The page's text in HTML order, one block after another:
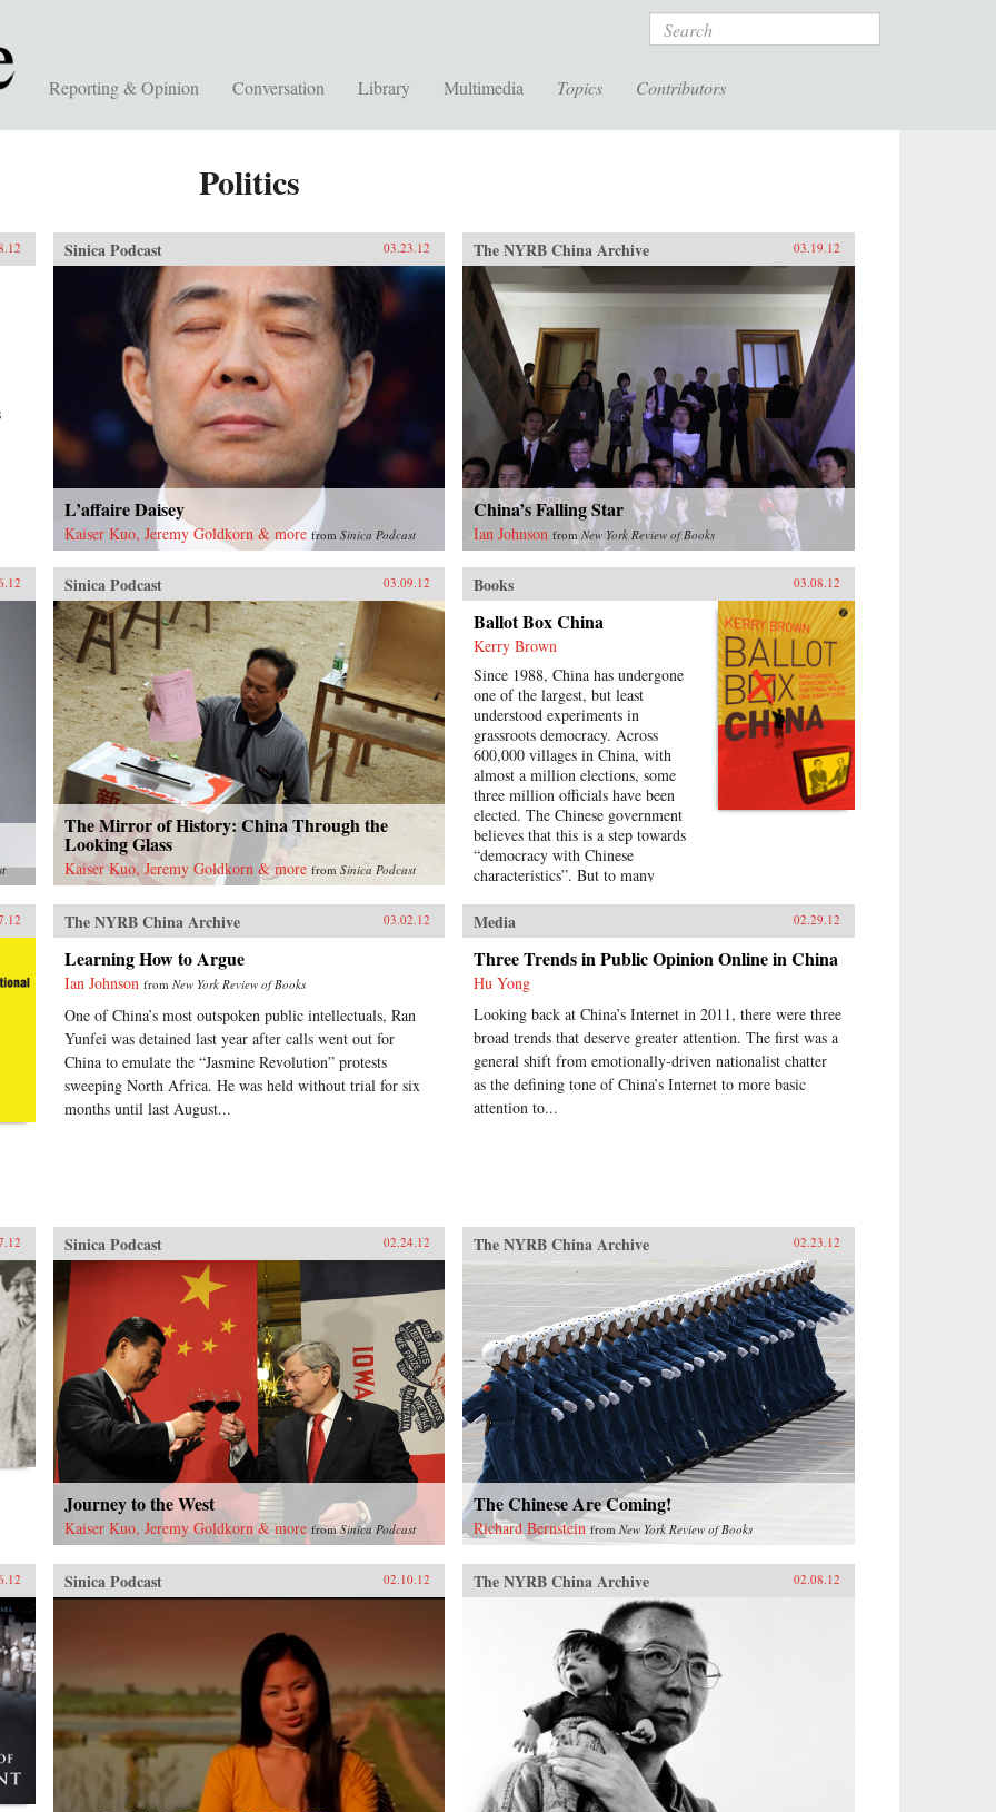
Search
Reporting & Opinion Conversation Library Multimedia Topics Contributors
Politics
Sinica Podcast 03.23.12
L’affaire Daisey
Kaiser Kuo, Jeremy Goldkorn & more from Sinica Podcast
The NYRB China Archive 03.19.12
China’s Falling Star
Ian Johnson fromNew York Review of Books
Sinica Podcast 03.09.12
The Mirror of History: China Through the
Looking Glass
Kaiser Kuo, Jeremy Goldkorn & more from Sinica Podcast
Books 03.08.12
Ballot Box China
Kerry Brown
Since 1988, China has undergone
one of the largest, but least
understood experiments in
grassroots democracy. Across
600,000 villages in China, with
almost a million elections, some
three million officials have been
elected. The Chinese government
believes that this is a step towards
“democracy with Chinese
characteristics”. But to many
have been mired by corruption,
vote-rigging and cronyism. This
book looks at the history of these
elections, how they arose, what
they have achieved and where they
might be going, exploring the
specific experience of elections by
those who have taken part in them
— the villagers in some of the
most deprived areas of China. —
Zed Books
The NYRB China Archive 03.02.12
Learning How to Argue
Ian Johnson from New York Review of Books
One of China’s most outspoken public intellectuals, Ran
Yunfei was detained last year after calls went out for
China to emulate the “Jasmine Revolution” protests
sweeping North Africa. He was held without trial for six
months until last August...
Media 02.29.12
Three Trends in Public Opinion Online in China
Hu Yong
Looking back at China’s Internet in 2011, there were three
broad trends that deserve greater attention. The first was a
general shift from emotionally-driven nationalist chatter
as the defining tone of China’s Internet to more basic
attention to...
Sinica Podcast 02.24.12
Journey to the West
Kaiser Kuo, Jeremy Goldkorn & more fromSinica Podcast
The NYRB China Archive 02.23.12
The Chinese Are Coming!
Richard Bernstein fromNew York Review of Books
Sinica Podcast 02.10.12 The NYRB China Archive 02.08.12